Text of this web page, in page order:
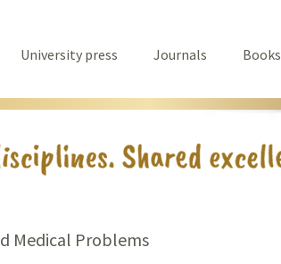
University press Journals Books
Medical Problems